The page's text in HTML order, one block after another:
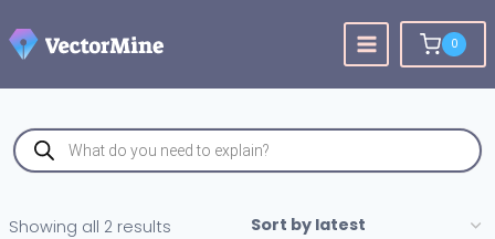
to
content
0
Products
search
Showing all 2 results